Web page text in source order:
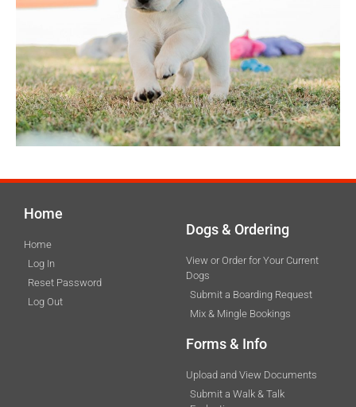
Home
Home
Log In
Reset Password
Log Out
Dogs & Ordering
View or Order for Your Current
Dogs
Submit a Boarding Request
Mix & Mingle Bookings
Forms & Info
Upload and View Documents
Submit a Walk & Talk